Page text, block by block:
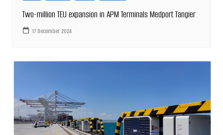
Two-million TEU expansion in APM Terminals Medport Tangier
17 December 2024